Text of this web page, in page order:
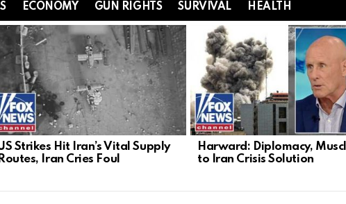
ECONOMY GUN RIGHTS SURVIVAL HEALTH
Strikes Hit Iran’s Vital Supply
Routes, Iran Cries Foul
Harward: Diplomacy,
to Iran Crisis Solution